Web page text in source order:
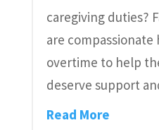
caregiving duties?
are
overtime to help
deserve support
Read More